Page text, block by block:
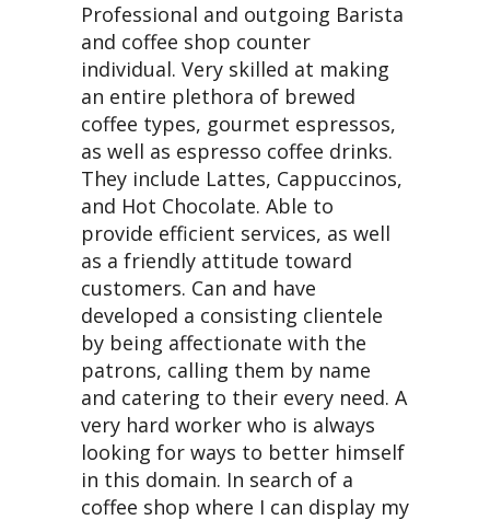
Professional and outgoing Barista
and coffee shop counter
individual. Very skilled at making
an entire plethora of brewed
coffee types, gourmet espressos,
as well as espresso coffee drinks.
They include Lattes, Cappuccinos,
and Hot Chocolate. Able to
provide efficient services, as well
as a friendly attitude toward
customers. Can and have
developed a consisting clientele
by being affectionate with the
patrons, calling them by name
and catering to their every need. A
very hard worker who is always
looking for ways to better himself
in this domain. In search of a
coffee shop where I can display my